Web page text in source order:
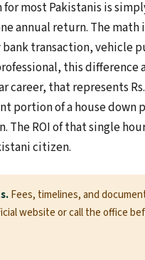
most Pakistanis is
annual return. The math
transaction, vehicle
this difference
career, that represents
portion of a house
The ROI of that single
citizen.
Fees, timelines, and
website or call the office